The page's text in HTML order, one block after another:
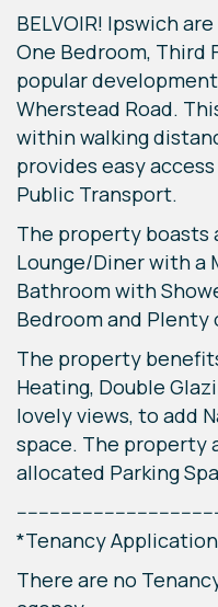
BELVOIR! Ipswich
One Bedroom, Third
popular
Wherstead Road.
within walking
provides easy
Public Transport.
The property boasts
Lounge/Diner with a
Bathroom with
Bedroom and Plenty
The property
Heating, Double
lovely views, to add
space. The property
allocated Parking
*Tenancy
There are no